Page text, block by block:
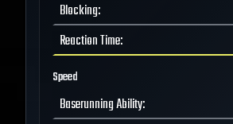
Blocking:
Reaction Time:
Speed
Baserunning Ability: